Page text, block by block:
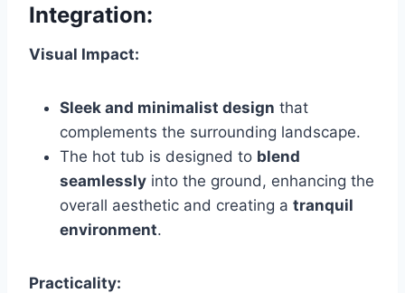
Integration:
Visual Impact:
Sleek and minimalist design that
complements the surrounding landscape.
The hot tub is designed to blend
seamlessly into the ground, enhancing the
overall aesthetic and creating a tranquil
environment.
Practicality: